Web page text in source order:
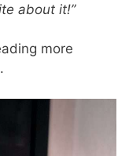
about it!”
more